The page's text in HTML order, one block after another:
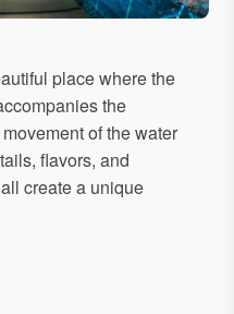
place where the
the
of the water
flavors, and
create a unique